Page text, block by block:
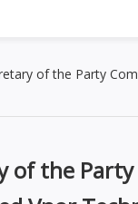
of the Party
of the